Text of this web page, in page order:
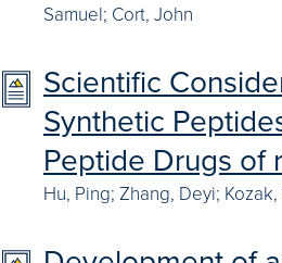
Samuel; Cort, John
Scientific
Synthetic
Peptide Drugs of
Hu, Ping; Zhang, Deyi;